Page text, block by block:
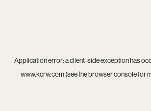
Application error: aclient-side exception has
www.kcrw.com(see thebrowser consolefor